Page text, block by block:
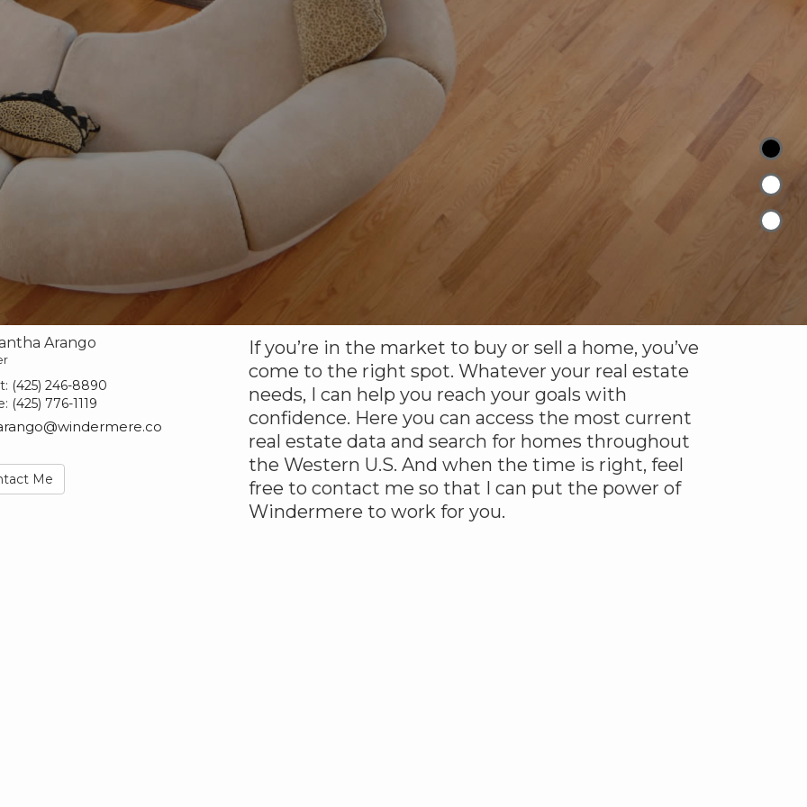
Arango
(425) 246-8890
(425) 776-1119
Me
If you’re in the market to buy or sell a home, you’ve
come to the right spot. Whatever your real estate
needs, I can help you reach your goals with
confidence. Here you can access the most current
real estate data and search for homes throughout
the Western U.S. And when the time is right, feel
free to contact me so that I can put the power of
Windermere to work for you.